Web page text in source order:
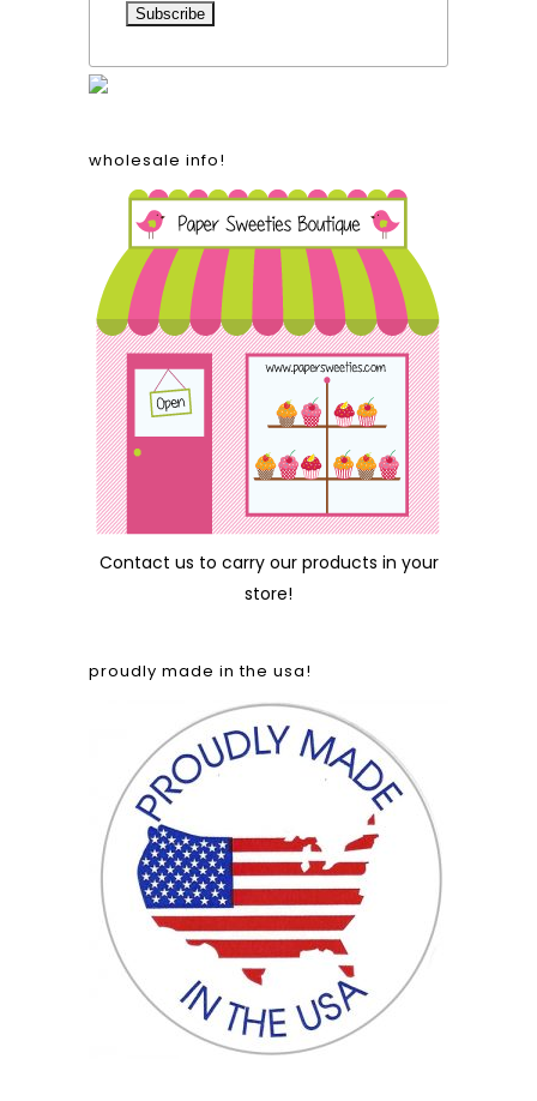
wholesale info!
Contact us to carry our products in your
store!
proudly made in the usa!